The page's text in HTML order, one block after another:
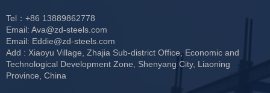
Tel：+86 13889862778
Email: Ava@zd-steels.com
Email: Eddie@zd-steels.com
Add : Xiaoyu Village, Zhajia Sub-district Office, Economic and
Technological Development Zone, Shenyang City, Liaoning
Province, China